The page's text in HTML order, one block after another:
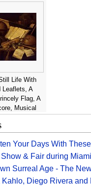
Life With
Leaflets, A
Flag, A
Musical
Your Days With
& Fair during
Surreal Age - The
Diego Rivera